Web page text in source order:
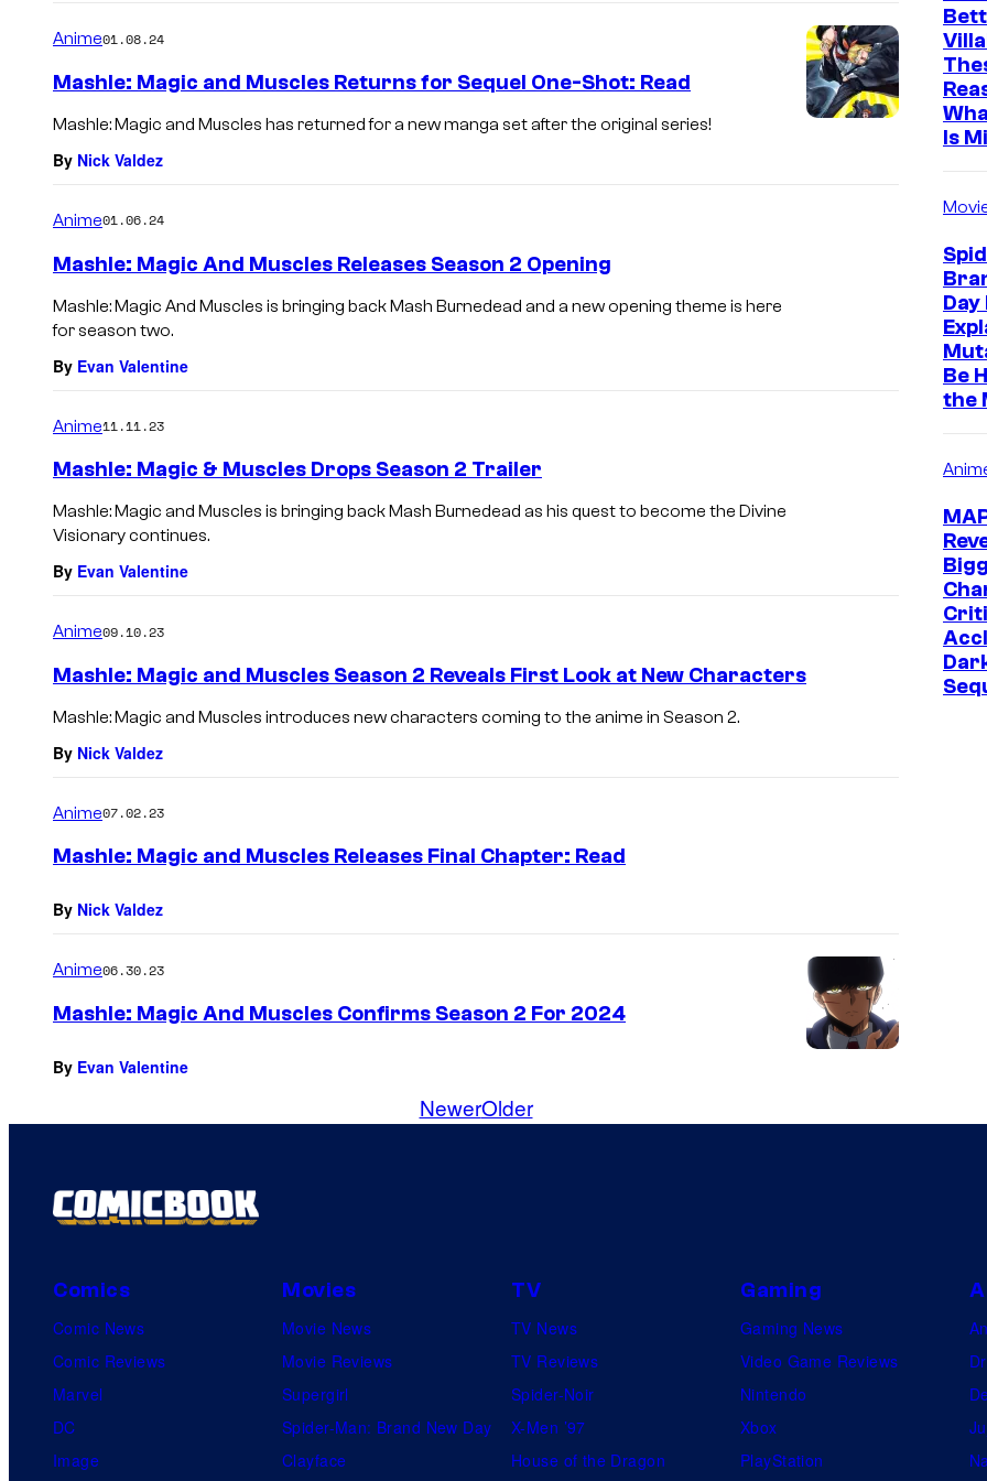
i
c
t
u
Anime01.08.24
Mashle: Magic and Muscles Returns for Sequel One-Shot: Read
Mashle: Magic and Muscles has returned for a new manga set after the original series!
By Nick Valdez
Anime01.06.24
Mashle: Magic And Muscles Releases Season 2 Opening
Mashle: Magic And Muscles is bringing back Mash Burnedead and a new opening theme is here
for season two.
By Evan Valentine
Anime11.11.23
Mashle: Magic & Muscles Drops Season 2 Trailer
Mashle: Magic and Muscles is bringing back Mash Burnedead as his quest to become the Divine
Visionary continues.
By Evan Valentine
Anime09.10.23
Mashle: Magic and Muscles Season 2 Reveals First Look at New Characters
Mashle: Magic and Muscles introduces new characters coming to the anime in Season 2.
By Nick Valdez
Anime07.02.23
Mashle: Magic and Muscles Releases Final Chapter: Read
By Nick Valdez
Anime06.30.23
Mashle: Magic And Muscles Confirms Season 2 For 2024
By Evan Valentine
NewerOlder
Is
Be
the
Comics
Comic News
Comic Reviews
Marvel
DC
Image
Movies
Movie News
Movie Reviews
Supergirl
Spider-Man: Brand New Day
Clayface
TV
TV News
TV Reviews
Spider-Noir
X-Men ’97
House of the Dragon
Gaming
Gaming News
Video Game Reviews
Nintendo
Xbox
PlayStation